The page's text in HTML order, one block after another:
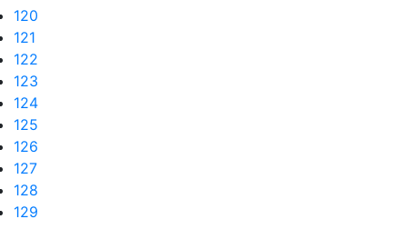
120
121
122
123
124
125
126
127
128
129